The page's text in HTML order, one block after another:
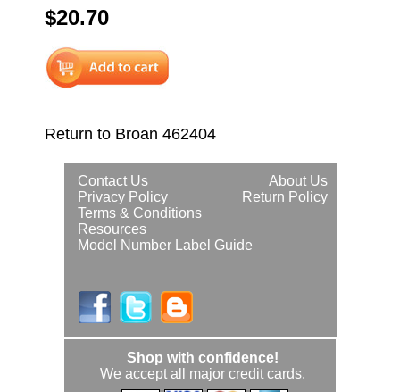
$20.70
Return to Broan 462404
About Us
Contact Us
Return Policy
Privacy Policy
Terms & Conditions
Resources
Model Number Label Guide
Shop with confidence!
We accept all major credit cards.